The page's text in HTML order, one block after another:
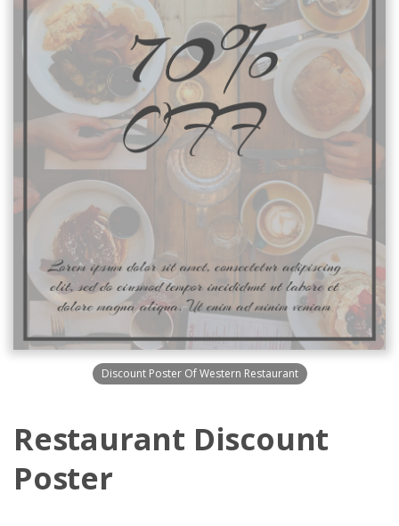
Discount Poster Of Western Restaurant
Restaurant Discount
Poster